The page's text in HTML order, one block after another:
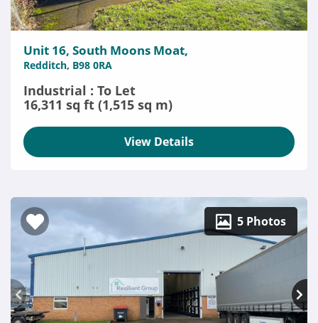
Unit 16, South Moons Moat,
Redditch, B98 0RA
Industrial : To Let
16,311 sq ft (1,515 sq m)
View Details
5 Photos